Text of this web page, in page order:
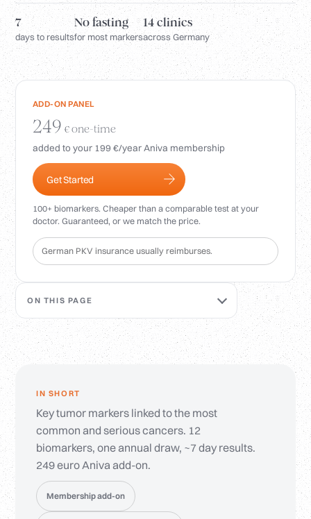
Insurance (PKV)
For Pharmacies
Login
7
days to results
No fasting
for most markers
14 clinics
across Germany
ADD-ON PANEL
249 € one-time
added to your 199 €/year Aniva membership
Get Started
100+ biomarkers. Cheaper than a comparable test at your
doctor. Guaranteed, or we match the price.
German PKV insurance usually reimburses.
ON THIS PAGE
IN SHORT
Key tumor markers linked to the most
common and serious cancers. 12
biomarkers, one annual draw, ~7 day results.
249 euro Aniva add-on.
Membership add-on